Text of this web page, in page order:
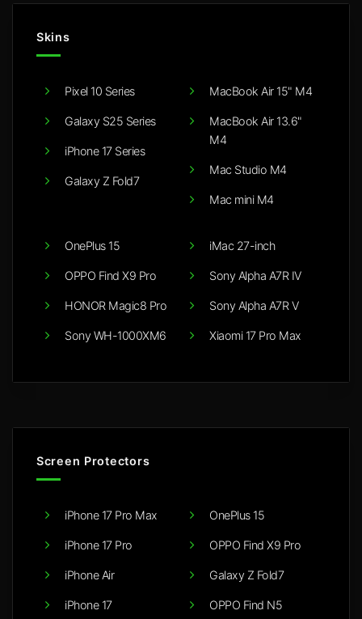
Skins
Pixel 10 Series
Galaxy S25 Series
iPhone 17 Series
Galaxy Z Fold7
MacBook Air 15" M4
MacBook Air 13.6"
M4
Mac Studio M4
Mac mini M4
OnePlus 15
OPPO Find X9 Pro
HONOR Magic8 Pro
Sony WH-1000XM6
iMac 27-inch
Sony Alpha A7R IV
Sony Alpha A7R V
Xiaomi 17 Pro Max
Screen Protectors
iPhone 17 Pro Max
iPhone 17 Pro
iPhone Air
iPhone 17
OnePlus 15
OPPO Find X9 Pro
Galaxy Z Fold7
OPPO Find N5